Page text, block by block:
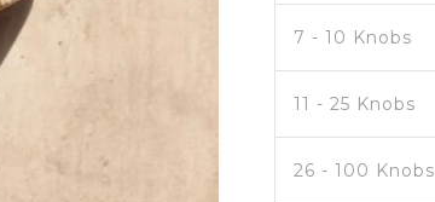
7 - 10 Knobs
11 - 25 Knobs
26 - 100 Knobs